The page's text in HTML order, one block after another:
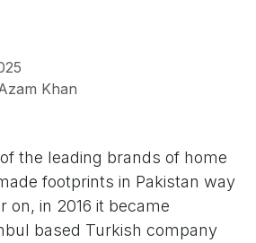
Khan
the leading brands of home
footprints in Pakistan way
on, in 2016 it became
based Turkish company